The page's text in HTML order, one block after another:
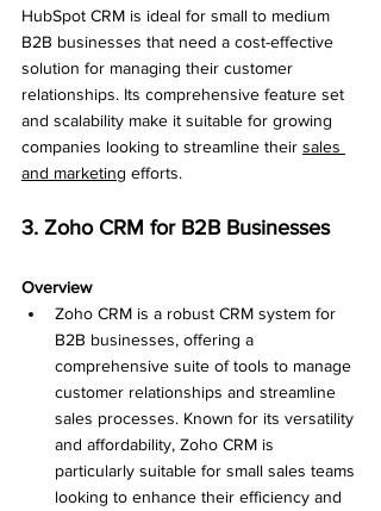
HubSpot CRM is ideal for small to medium
B2B businesses that need a cost-effective
solution for managing their customer
relationships. Its comprehensive feature set
and scalability make it suitable for growing
companies looking to streamline their sales
and marketing efforts.
3. Zoho CRM for B2B Businesses
Overview
Zoho CRM is a robust CRM system for
B2B businesses, offering a
comprehensive suite of tools to manage
customer relationships and streamline
sales processes. Known for its versatility
and affordability, Zoho CRM is
particularly suitable for small sales teams
looking to enhance their efficiency and